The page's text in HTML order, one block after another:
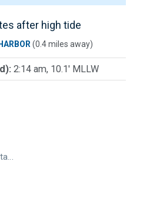
after high tide
(0.4 miles away)
2:14 am, 10.1' MLLW